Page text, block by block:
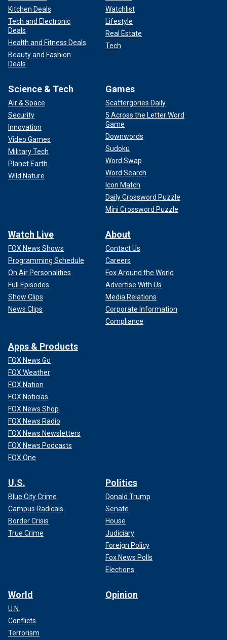
Kitchen Deals
Tech and Electronic
Deals
Health and Fitness Deals
Beauty and Fashion
Deals
Watchlist
Lifestyle
Real Estate
Tech
Science & Tech
Air & Space
Security
Innovation
Video Games
Military Tech
Planet Earth
Wild Nature
Games
Scattergories Daily
5 Across the Letter Word
Game
Downwords
Sudoku
Word Swap
Word Search
Icon Match
Daily Crossword Puzzle
Mini Crossword Puzzle
Watch Live
FOX News Shows
Programming Schedule
On Air Personalities
Full Episodes
Show Clips
News Clips
About
Contact Us
Careers
Fox Around the World
Advertise With Us
Media Relations
Corporate Information
Compliance
Apps & Products
FOX News Go
FOX Weather
FOX Nation
FOX Noticias
FOX News Shop
FOX News Radio
FOX News Newsletters
FOX News Podcasts
FOX One
U.S.
Blue City Crime
Campus Radicals
Border Crisis
True Crime
Politics
Donald Trump
Senate
House
Judiciary
Foreign Policy
Fox News Polls
Elections
World
U.N.
Conflicts
Terrorism
Opinion